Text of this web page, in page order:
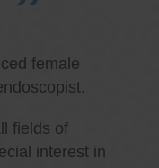
female
fields of
interest in